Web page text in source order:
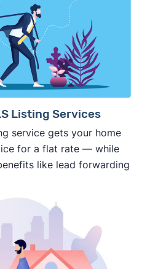
when there are no
cash investor or
is getting aggressive,
uncomfortable in any
without
or a licensed
or title company)
Listing Services
service gets your home
for a flat rate — while
like lead forwarding